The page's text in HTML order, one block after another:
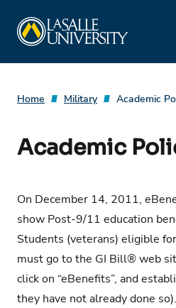
content
Home Military Academic
Academic
On December 14, 2011,
show Post-9/11 education
Students (veterans) eligible
must go to the GI Bill® web
click on “eBenefits”, and
they have not already done